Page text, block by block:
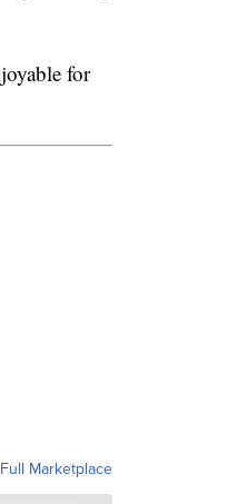
for
Marketplace